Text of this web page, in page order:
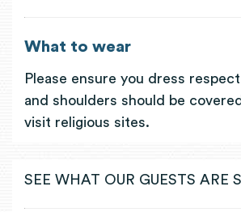
What to wear
Please ensure you dress
and shoulders should be
visit religious sites.
SEE WHAT OUR GUESTS ARE